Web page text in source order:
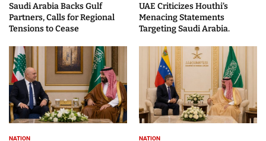
Saudi Arabia Backs Gulf
Partners, Calls for Regional
Tensions to Cease
UAE Criticizes Houthi’s
Menacing Statements
Targeting Saudi Arabia.
NATION NATION